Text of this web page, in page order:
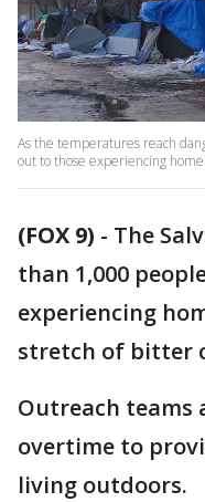
As the temperatures reach
out to those experiencing
(FOX 9) - The
than 1,000
experiencing
stretch of bitter
Outreach teams
overtime to
living outdoors.